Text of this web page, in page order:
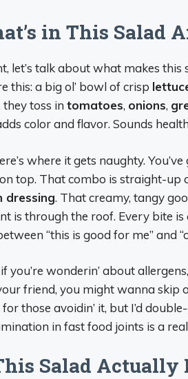
in This Salad
let’s talk about what makes this
this: a big ol’ bowl of crisp
they toss in tomatoes, onions,
color and flavor. Sounds
where it gets naughty.
top. That combo is straight-up
dressing. That creamy, tangy
is through the roof. Every bite
“this is good for me” and
you’re wonderin’ about
friend, you might wanna skip
those avoidin’ it, but I’d
in fast food joints is a
Salad Actually